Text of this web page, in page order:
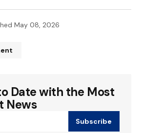
May 08, 2026
will not be published.
marked
Date with the Most
News
Subscribe